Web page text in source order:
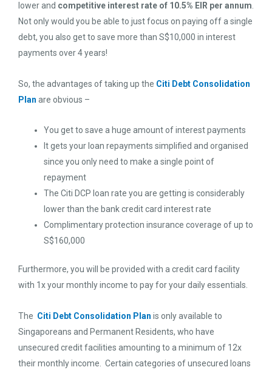
lower and competitive interest rate of 10.5% EIR per annum
Not only would you be able to just focus on paying off a single
debt, you also get to save more than S$10,000 in interest
payments over 4 years!
So, the advantages of taking up the Citi Debt Consolidation
Plan are obvious –
You get to save a huge amount of interest payments
It gets your loan repayments simplified and organised
since you only need to make a single point of
repayment
The Citi DCP loan rate you are getting is considerably
lower than the bank credit card interest rate
Complimentary protection insurance coverage of up to
S$160,000
Furthermore, you will be provided with a credit card facility
with 1x your monthly income to pay for your daily essentials.
The Citi Debt Consolidation Plan is only available to
Singaporeans and Permanent Residents, who have
unsecured credit facilities amounting to a minimum of 12x
their monthly income. Certain categories of unsecured loans